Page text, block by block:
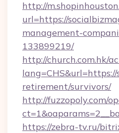
http://
url=https://
management-
133899219/
http://church.com.hk/
retirement/survivors/
http://fuzzopoly.com/
https://zebra-tv.ru/